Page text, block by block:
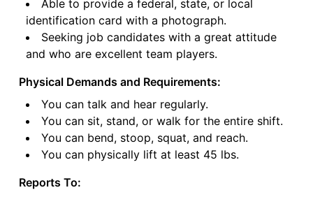
Able to provide a federal, state, or local
identification card with a photograph.
Seeking job candidates with a great attitude
and who are excellent team players.
Physical Demands and Requirements:
You can talk and hear regularly.
You can sit, stand, or walk for the entire shift.
You can bend, stoop, squat, and reach.
You can physically lift at least 45 lbs.
Reports To: